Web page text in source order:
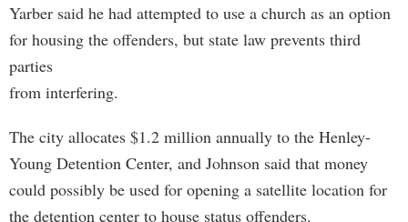
Yarber said he had attempted to use a church as an option
for housing the offenders, but state law prevents third
parties
from interfering.
The city allocates $1.2 million annually to the Henley-
Young Detention Center, and Johnson said that money
could possibly be used for opening a satellite location for
the detention center to house status offenders.